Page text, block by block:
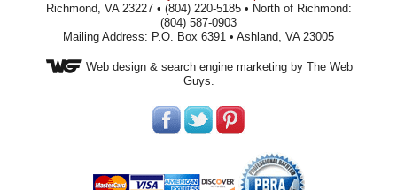
Richmond, VA 23227 • (804) 220-5185 • North of Richmond:
(804) 587-0903
Mailing Address: P.O. Box 6391 • Ashland, VA 23005
Web design& search engine marketing by The Web
Guys.